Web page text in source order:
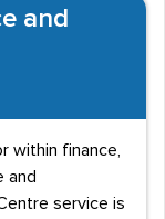
and
within finance,
and
service is